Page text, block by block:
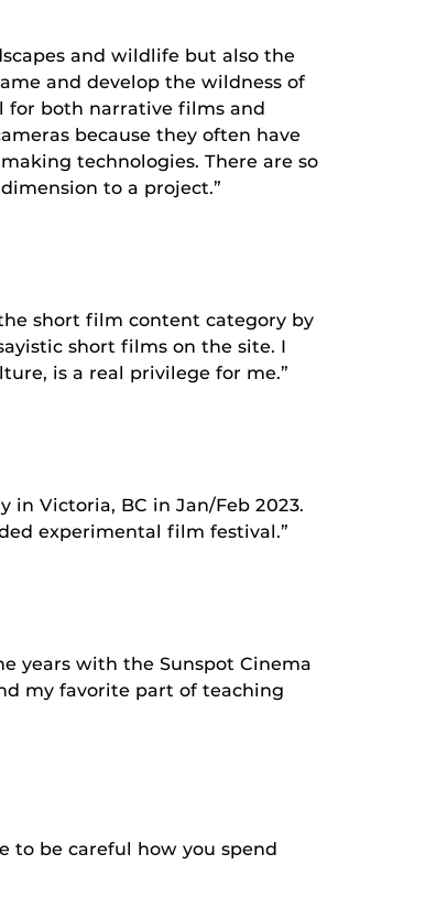
and wildlife but also the
and develop the wildness of
both narrative films and
because they often have
technologies. There are so
to a project.”
short film content category by
short films on the site. I
is a real privilege for me.”
Victoria, BC in Jan/Feb 2023.
experimental film festival.”
years with the Sunspot Cinema
my favorite part of teaching
to be careful how you spend